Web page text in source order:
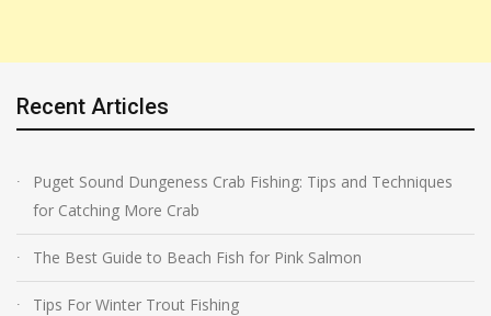
Recent Articles
Puget Sound Dungeness Crab Fishing: Tips and Techniques
for Catching More Crab
The Best Guide to Beach Fish for Pink Salmon
Tips For Winter Trout Fishing